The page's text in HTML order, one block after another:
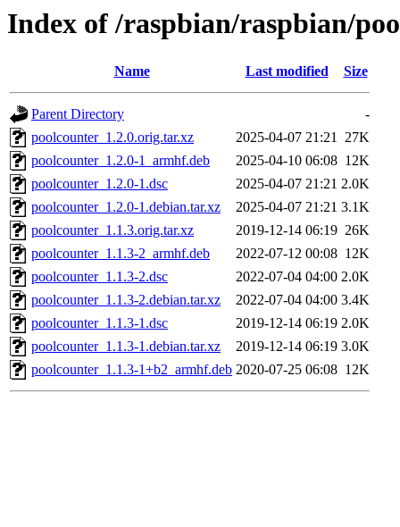
Index of /raspbian/raspbian/
Name Last modified Size
Parent Directory
-
poolcounter_1.2.0.orig.tar.xz
2025-04-07 21:21 27K
poolcounter_1.2.0-1_armhf.deb
2025-04-10 06:08 12K
poolcounter_1.2.0-1.dsc
2025-04-07 21:21 2.0K
poolcounter_1.2.0-1.debian.tar.xz
2025-04-07 21:21 3.1K
poolcounter_1.1.3.orig.tar.xz
2019-12-14 06:19 26K
poolcounter_1.1.3-2_armhf.deb
2022-07-12 00:08 12K
poolcounter_1.1.3-2.dsc
2022-07-04 04:00 2.0K
poolcounter_1.1.3-2.debian.tar.xz
2022-07-04 04:00 3.4K
poolcounter_1.1.3-1.dsc
2019-12-14 06:19 2.0K
poolcounter_1.1.3-1.debian.tar.xz
2019-12-14 06:19 3.0K
poolcounter_1.1.3-1+b2_armhf.deb 2020-07-25 06:08 12K